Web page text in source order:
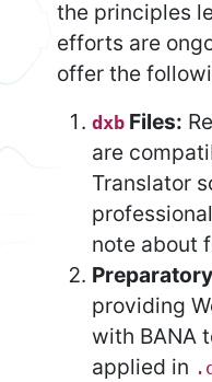
the principles
efforts are
offer the
dxb Files:
are
Translator
note about
providing
with BANA
applied in